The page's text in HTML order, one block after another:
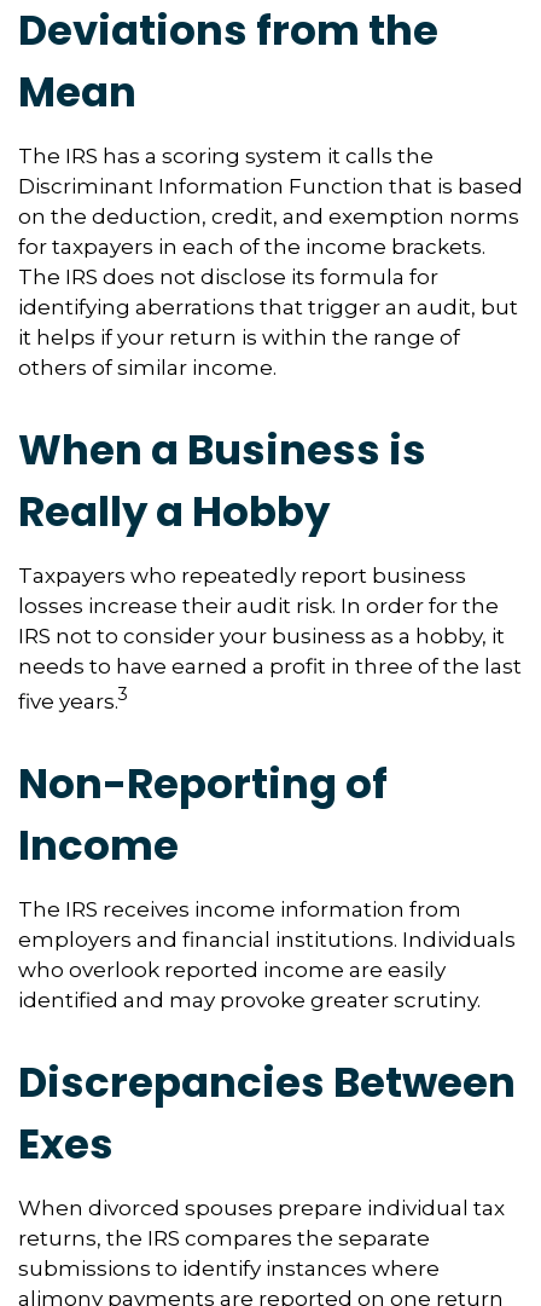
Deviations from the
Mean
The IRS has a scoring system it calls the
Discriminant Information Function that is based
on the deduction, credit, and exemption norms
for taxpayers in each of the income brackets.
The IRS does not disclose its formula for
identifying aberrations that trigger an audit, but
it helps if your return is within the range of
others of similar income.
When a Business is
Really a Hobby
Taxpayers who repeatedly report business
losses increase their audit risk. In order for the
IRS not to consider your business as a hobby, it
needs to have earned a profit in three of the last
five years.3
Non-Reporting of
Income
The IRS receives income information from
employers and financial institutions. Individuals
who overlook reported income are easily
identified and may provoke greater scrutiny.
Discrepancies Between
Exes
When divorced spouses prepare individual tax
returns, the IRS compares the separate
submissions to identify instances where
alimony payments are reported on one return